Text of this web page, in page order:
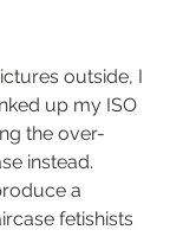
outside, I
up my ISO
the over-
instead.
a
fetishists